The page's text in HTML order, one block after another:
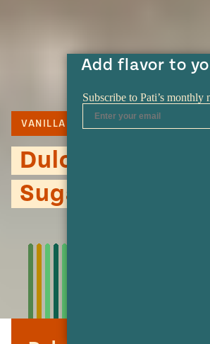
Add flavor to
VANILLA CAJETA
Dulce de Leche
Sugar Cookies